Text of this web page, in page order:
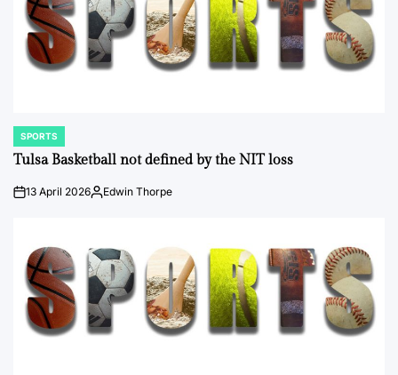
POSTED
IN
SPORTS
Tulsa Basketball not defined by the NIT loss
on13 April 2026Posted
Edwin Thorpe